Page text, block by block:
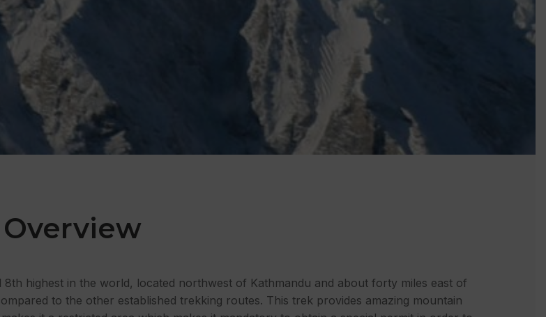
Overview
highest in the world, located northwest of Kathmandu and about forty miles east of
to the other established trekking routes. This trek provides amazing mountain